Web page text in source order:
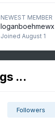
NEWEST MEMBER
loganboehmewx
Joined August 1
...
Followers